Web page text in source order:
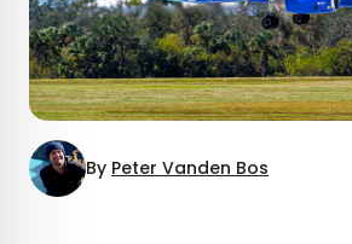
By Peter Vanden Bos